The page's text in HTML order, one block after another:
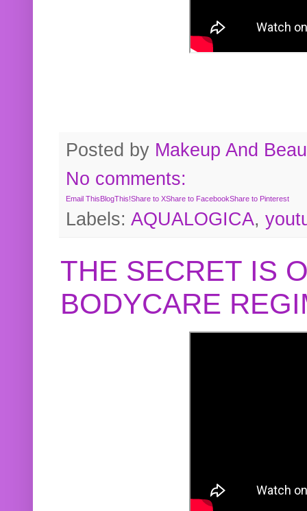
Posted by Makeup And
No comments:
Email ThisBlogThis!Share to XShare to FacebookShare to Pinterest
Labels: AQUALOGICA,
THE SECRET IS
BODYCARE